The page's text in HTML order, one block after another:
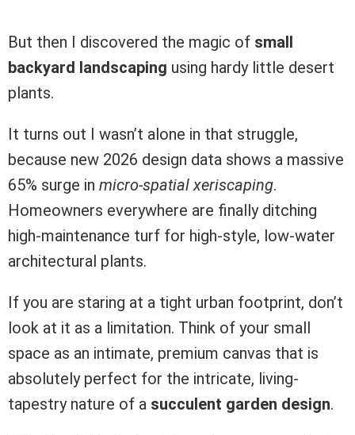
But then I discovered the magic of small
backyard landscaping using hardy little desert
plants.
It turns out I wasn’t alone in that struggle,
because new 2026 design data shows a massive
65% surge in micro-spatial xeriscaping.
Homeowners everywhere are finally ditching
high-maintenance turf for high-style, low-water
architectural plants.
If you are staring at a tight urban footprint, don’t
look at it as a limitation. Think of your small
space as an intimate, premium canvas that is
absolutely perfect for the intricate, living-
tapestry nature of a succulent garden design.